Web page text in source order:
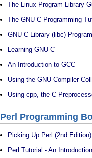
The Linux Program Library
The GNU C Programming
GNU C Library (libc)
Learning GNU C
An Introduction to GCC
Using the GNU Compiler
Using cpp, the C
Perl Programming
Picking Up Perl (2nd Edition)
Perl Tutorial - An